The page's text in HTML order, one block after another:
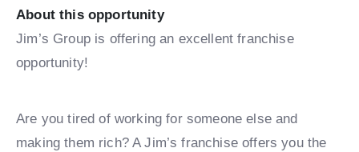
About this opportunity
Jim’s Group is offering an excellent franchise
opportunity!
Are you tired of working for someone else and
making them rich? A Jim’s franchise offers you the